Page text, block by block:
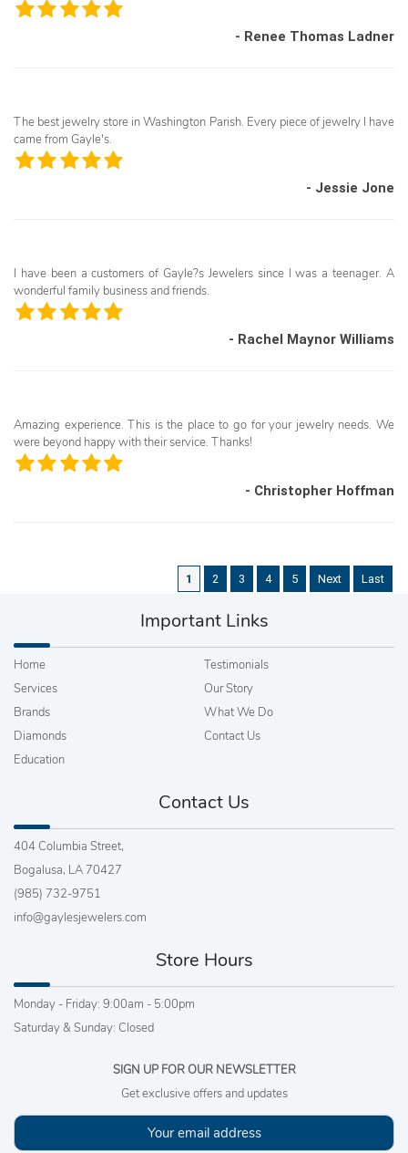
- Renee Thomas Ladner
The best jewelry store in Washington Parish. Every piece of jewelry I have
came from Gayle's.
- Jessie Jone
I have been a customers of Gayle?s Jewelers since I was a teenager. A
wonderful family business and friends.
- Rachel Maynor Williams
Amazing experience. This is the place to go for your jewelry needs. We
were beyond happy with their service. Thanks!
- Christopher Hoffman
1 2 3 4 5 Next Last
Important Links
Home
Services
Brands
Diamonds
Education
Testimonials
Our Story
What We Do
Contact Us
Contact Us
404 Columbia Street,
Bogalusa, LA 70427
(985) 732-9751
info@gaylesjewelers.com
Store Hours
Monday - Friday: 9:00am - 5:00pm
Saturday & Sunday: Closed
SIGN UP FOR OUR NEWSLETTER
Get exclusive offers and updates